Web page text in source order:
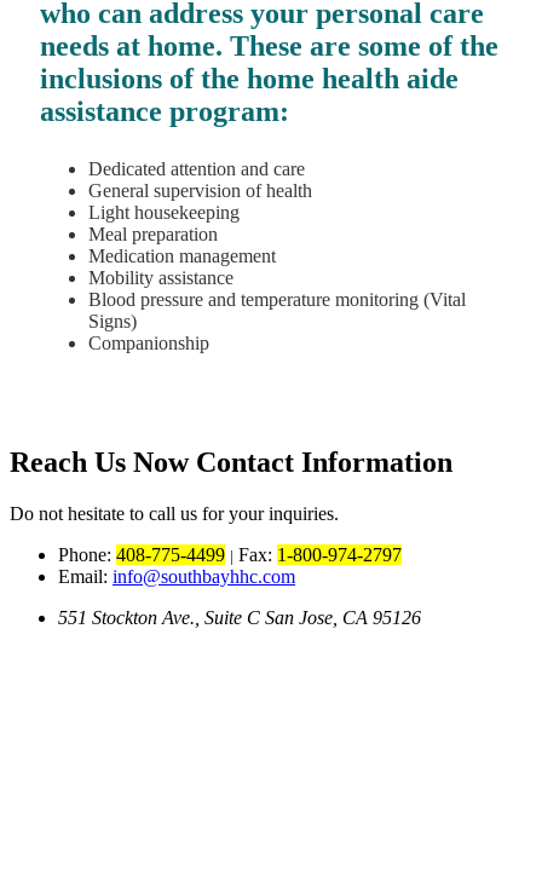
who can address your personal care
needs at home. These are some of the
inclusions of the home health aide
assistance program:
Dedicated attention and care
General supervision of health
Light housekeeping
Meal preparation
Medication management
Mobility assistance
Blood pressure and temperature monitoring (Vital
Signs)
Companionship
Reach Us Now Contact Information
Do not hesitate to call us for your inquiries.
Phone: 408-775-4499 | Fax: 1-800-974-2797
Email: info@southbayhhc.com
551 Stockton Ave., Suite C San Jose, CA 95126